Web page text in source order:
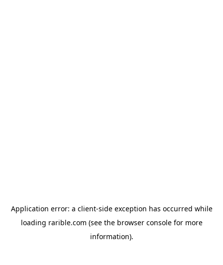
Application error: a client-side exception has occurred while
loading rarible.com (see the browser consolefor more
information).